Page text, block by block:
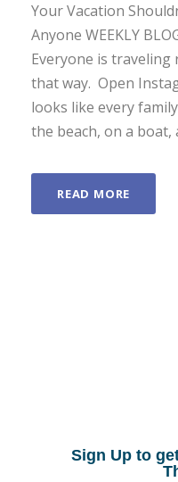
Your Vacation
Anyone WEEKLY
Everyone is traveling
that way. ­ Open
looks like every
the beach, on a boat,
READ MORE
Sign Up to